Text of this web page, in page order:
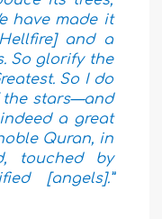
have made it
and a
So glorify the
So I do
the stars—and
a great
Quran, in
touched by
[angels].”